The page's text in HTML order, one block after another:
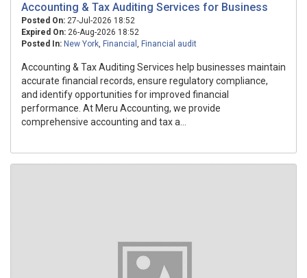
Accounting & Tax Auditing Services for Business
Posted On: 27-Jul-2026 18:52
Expired On: 26-Aug-2026 18:52
Posted In: New York, Financial , Financial audit
Accounting & Tax Auditing Services help businesses maintain
accurate financial records, ensure regulatory compliance,
and identify opportunities for improved financial
performance. At Meru Accounting, we provide
comprehensive accounting and tax a...